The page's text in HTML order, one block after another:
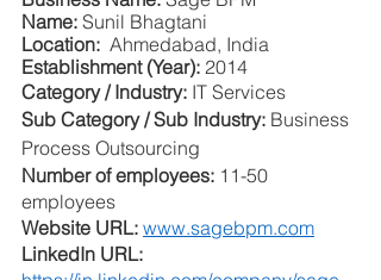
Name: Sunil Bhagtani
Location: Ahmedabad, India
Establishment (Year): 2014
Category / Industry: IT Services
Sub Category / Sub Industry: Business
Process Outsourcing
Number of employees: 11-50
employees
Website URL: www.sagebpm.com
LinkedIn URL: